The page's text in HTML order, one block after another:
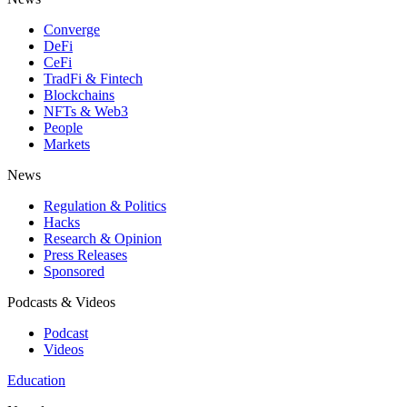
Converge
DeFi
CeFi
TradFi & Fintech
Blockchains
NFTs & Web3
People
Markets
News
Regulation & Politics
Hacks
Research & Opinion
Press Releases
Sponsored
Podcasts & Videos
Podcast
Videos
Education